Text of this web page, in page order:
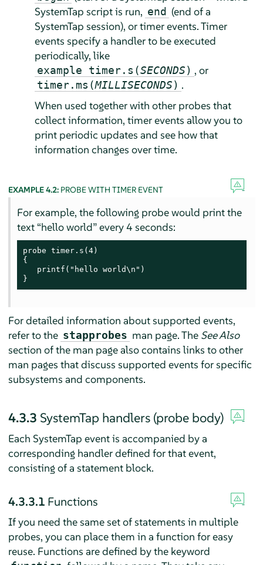
SystemTap script is run, end (end of a
SystemTap session), or timer events. Timer
events specify a handler to be executed
periodically, like
example timer.s(SECONDS) , or
timer.ms(MILLISECONDS) .
When used together with other probes that
collect information, timer events allow you to
print periodic updates and see how that
information changes over time.
EXAMPLE 4.2: PROBE WITH TIMER EVENT
For example, the following probe would print the
text “hello world”every 4 seconds:
probe timer.s(4)
{
   printf("hello world\n")
}
For detailed information about supported events,
refer to the stapprobes man page. The See Also
section of the man page also contains links to other
man pages that discuss supported events for specific
subsystems and components.
4.3.3 SystemTap handlers (probe body)
Each SystemTap event is accompanied by a
corresponding handler defined for that event,
consisting of a statement block.
4.3.3.1 Functions
If you need the same set of statements in multiple
probes, you can place them in a function for easy
reuse. Functions are defined by the keyword